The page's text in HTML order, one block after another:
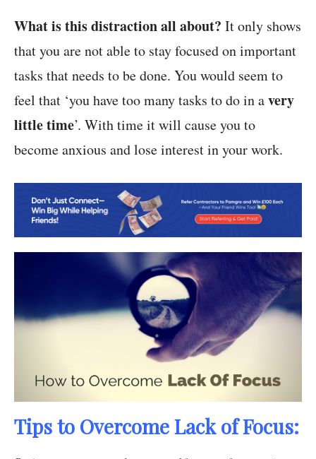
What is this distraction all about? It only shows
that you are not able to stay focused on important
tasks that needs to be done. You would seem to
feel that ‘you have too many tasks to do in avery
little time’. With time it will cause you to
become anxious and lose interest in your work.
Tips to Overcome Lack of Focus: